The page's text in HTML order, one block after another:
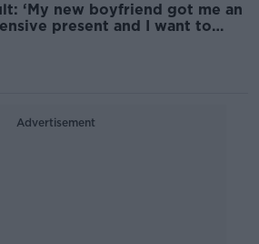
‘My new boyfriend got me an
present and I want to
Advertisement